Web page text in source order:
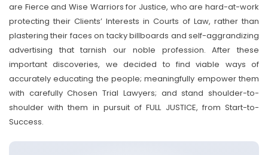
are Fierce and Wise Warriors for Justice, who are hard-at-work
protecting their Clients’ Interests in Courts of Law, rather than
plastering their faces on tacky billboards and self-aggrandizing
advertising that tarnish our noble profession. After these
important discoveries, we decided to find viable ways of
accurately educating the people; meaningfully empower them
with carefully Chosen Trial Lawyers; and stand shoulder-to-
shoulder with them in pursuit of FULL JUSTICE, from Start-to-
Success.